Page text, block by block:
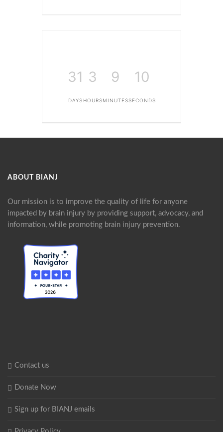
31
DAYS
3
HOURS
9
MINUTES
10
SECONDS
ABOUT BIANJ
Our mission is to improve the quality of life for anyone
impacted by brain injury by providing support, advocacy, and
information, while promoting brain injury prevention.
Contact us
Donate Now
Sign up for BIANJ emails